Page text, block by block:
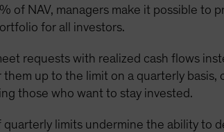
of NAV, managers make it possible to
for all investors.
requests with realized cash flows
up to the limit on a quarterly
those who want to stay invested.
quarterly limits undermine the ability to